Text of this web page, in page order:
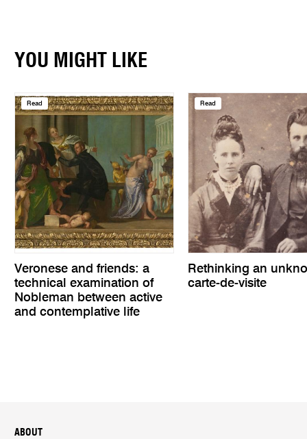
YOU MIGHT LIKE
Read
Veronese and friends: a
technical examination of
Nobleman between active
and contemplative life
Read
Rethinking an
carte-de-visite
ABOUT